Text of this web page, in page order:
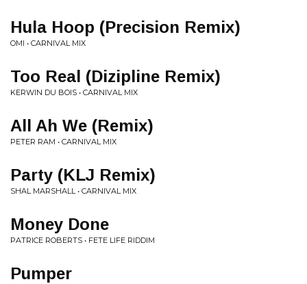
Hula Hoop (Precision Remix)
OMI • CARNIVAL MIX
Too Real (Dizipline Remix)
KERWIN DU BOIS • CARNIVAL MIX
All Ah We (Remix)
PETER RAM • CARNIVAL MIX
Party (KLJ Remix)
SHAL MARSHALL • CARNIVAL MIX
Money Done
PATRICE ROBERTS • FETE LIFE RIDDIM
Pumper